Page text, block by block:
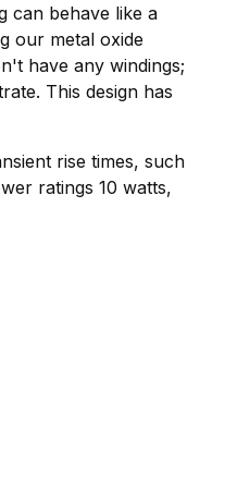
can behave like a
our metal oxide
have any windings;
This design has
rise times, such
ratings 10 watts,